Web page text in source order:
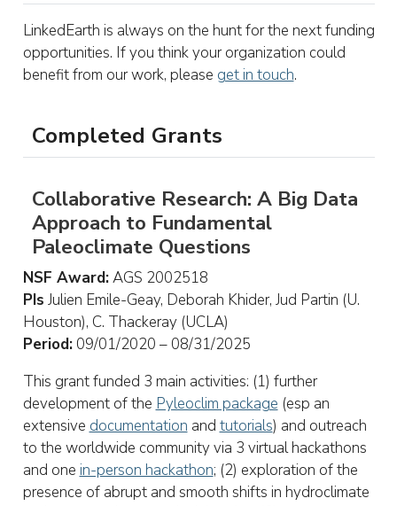
LinkedEarth is always on the hunt for the next funding
opportunities. If you think your organization could
benefit from our work, please get in touch.
Completed Grants
Collaborative Research: A Big Data
Approach to Fundamental
Paleoclimate Questions
NSF Award:AGS 2002518
PIs Julien Emile-Geay, Deborah Khider, Jud Partin (U.
Houston), C. Thackeray (UCLA)
Period:09/01/2020 – 08/31/2025
This grant funded 3 main activities: (1) further
development of the Pyleoclim package (esp an
extensive documentation and tutorials) and outreach
to the worldwide community via 3 virtual hackathons
and one in-person hackathon; (2) exploration of the
presence of abrupt and smooth shifts in hydroclimate